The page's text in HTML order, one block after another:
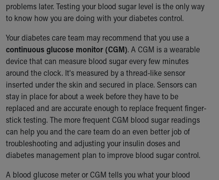
problems later. Testing your blood sugar level is the only way
to know how you are doing with your diabetes control.
Your diabetes care team may recommend that you use a
continuous glucose monitor (CGM). A CGM is a wearable
device that can measure blood sugar every few minutes
around the clock. It's measured by a thread-like sensor
inserted under the skin and secured in place. Sensors can
stay in place for about a week before they have to be
replaced and are accurate enough to replace frequent finger-
stick testing. The more frequent CGM blood sugar readings
can help you and the care team do an even better job of
troubleshooting and adjusting your insulin doses and
diabetes management plan to improve blood sugar control.
A blood glucose meter or CGM tells you what your blood